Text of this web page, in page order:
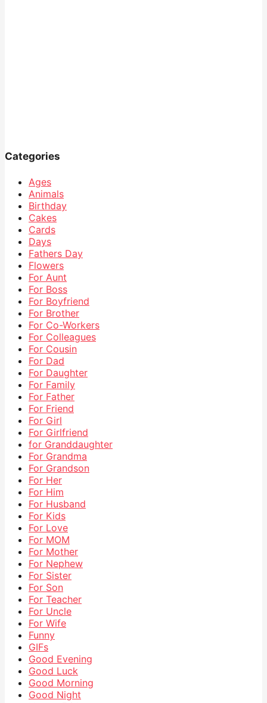
Categories
Ages
Animals
Birthday
Cakes
Cards
Days
Fathers Day
Flowers
For Aunt
For Boss
For Boyfriend
For Brother
For Co-Workers
For Colleagues
For Cousin
For Dad
For Daughter
For Family
For Father
For Friend
For Girl
For Girlfriend
for Granddaughter
For Grandma
For Grandson
For Her
For Him
For Husband
For Kids
For Love
For MOM
For Mother
For Nephew
For Sister
For Son
For Teacher
For Uncle
For Wife
Funny
GIFs
Good Evening
Good Luck
Good Morning
Good Night